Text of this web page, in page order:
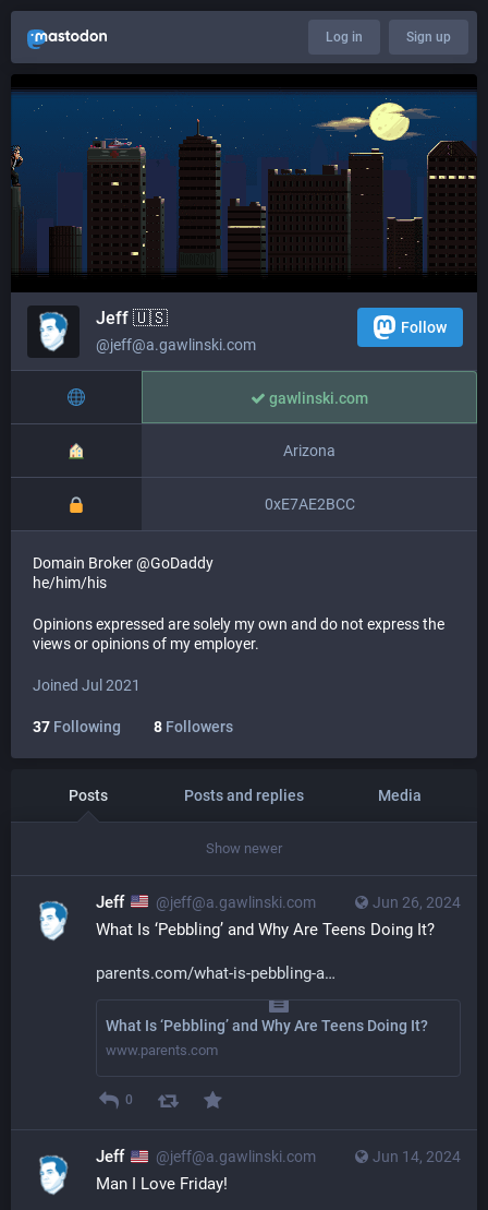
Log in Sign up
Jeff 🇺🇸
@jeff@a.gawlinski.com
Follow
gawlinski.com
Arizona
0xE7AE2BCC
Domain Broker @GoDaddy
he/him/his
Opinions expressed are solely my own and do not express the
views or opinions of my employer.
Joined Jul 2021
37 Following 8 Followers
Posts Posts and replies Media
Show newer
Jun 26, 2024
Jeff @jeff@a.gawlinski.com
What Is ‘Pebbling’ and Why Are Teens Doing It?
parents.com/what-is-pebbling-a
What Is ‘Pebbling’ and Why Are Teens Doing It?
www.parents.com
0
Jun 14, 2024
Jeff @jeff@a.gawlinski.com
Man I Love Friday!